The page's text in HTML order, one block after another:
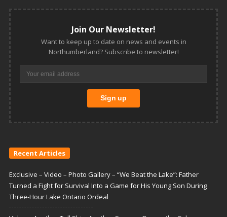
Join Our Newsletter!
Want to keep up to date on news and events in
Northumberland? Subscribe to newsletter!
Recent Articles
Exclusive – Video – Photo Gallery – “We Beat the Lake”: Father
Turned a Fight for Survival Into a Game for His Young Son During
Three-Hour Lake Ontario Ordeal